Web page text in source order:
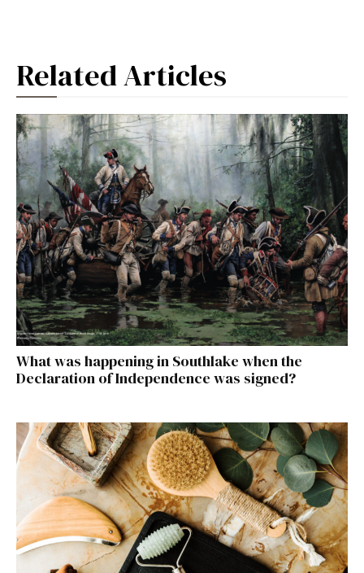
Related Articles
What was happening in Southlake when the
Declaration of Independence was signed?